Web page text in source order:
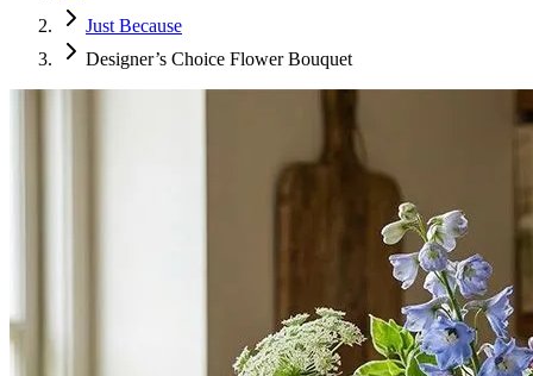
Just Because
Designer’s Choice Flower Bouquet